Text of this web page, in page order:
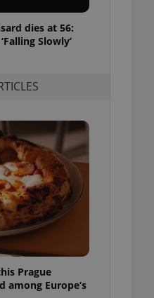
dies at 56:
Slowly’
Prague
among Europe’s